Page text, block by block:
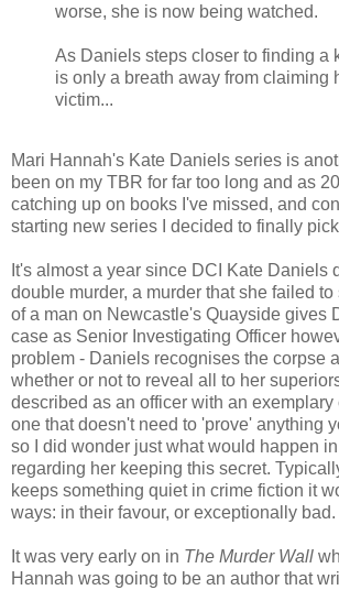
worse, she is now being watched.
As Daniels steps closer to finding a
is only a breath away from claiming
victim...
Mari Hannah's Kate Daniels series is
been on my TBR for far too long and as
catching up on books I've missed, and
starting new series I decided to finally
It's almost a year since DCI Kate Daniels
double murder, a murder that she failed
of a man on Newcastle's Quayside gives
case as Senior Investigating Officer
problem - Daniels recognises the corpse
whether or not to reveal all to her
described as an officer with an exemplary
one that doesn't need to 'prove' anything
so I did wonder just what would happen
regarding her keeping this secret.
keeps something quiet in crime fiction it
ways: in their favour, or exceptionally bad.
It was very early on in The Murder Wall
Hannah was going to be an author that